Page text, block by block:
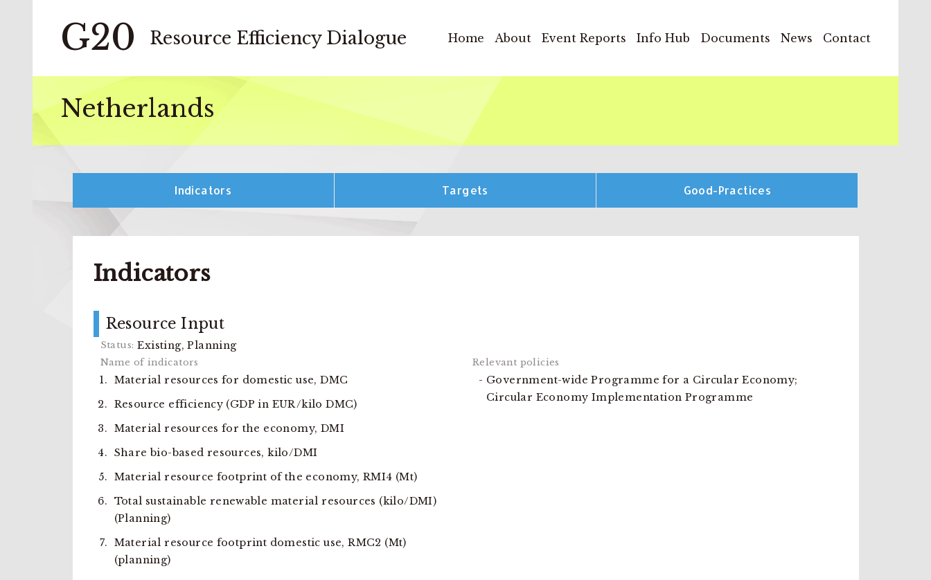
G20 Resource Efficiency Dialogue Home About Event Reports Info Hub Documents News Contact
Netherlands
Indicators Targets Good-Practices
Indicators
Resource Input
Existing, Planning
Material resources for domestic use, DMC
Resource efficiency (GDP in EUR/kilo DMC)
Material resources for the economy, DMI
Share bio-based resources, kilo/DMI
Material resource footprint of the economy, RMI4 (Mt)
Total sustainable renewable material resources (kilo/DMI)
(Planning)
Material resource footprint domestic use, RMC2 (Mt)
(planning)
Government-wide Programme for a Circular Economy;
Circular Economy Implementation Programme